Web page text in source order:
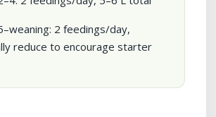
2 feedings/day,
reduce to encourage starter